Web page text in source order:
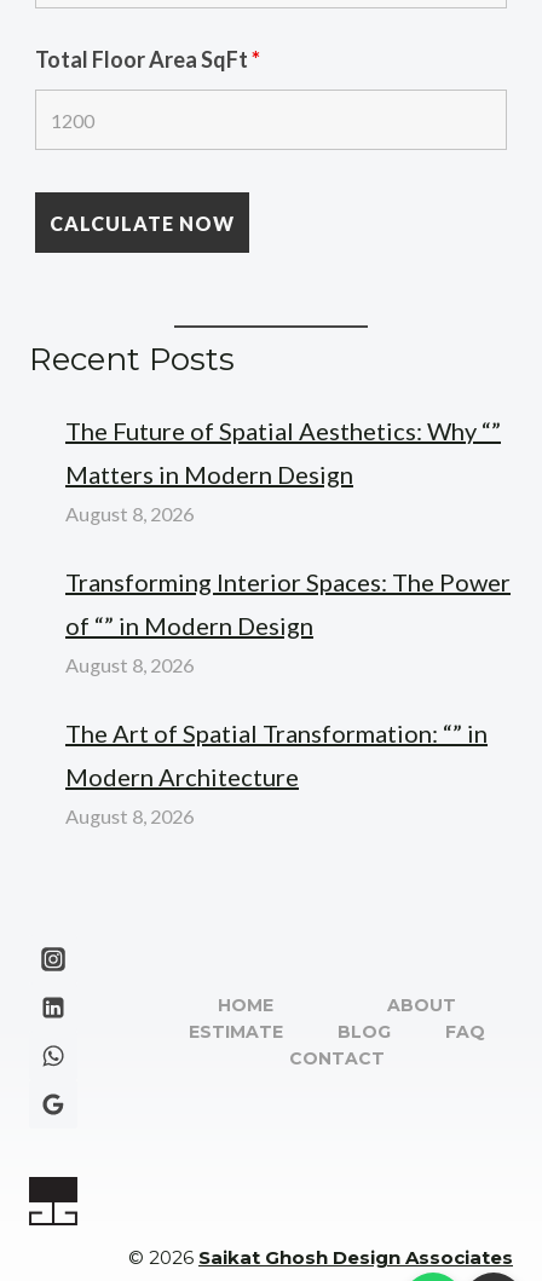
Total Floor Area SqFt*
Recent Posts
The Future of Spatial Aesthetics: Why “”
Matters in Modern Design
August 8, 2026
Transforming Interior Spaces: The Power
of “” in Modern Design
August 8, 2026
The Art of Spatial Transformation: “” in
Modern Architecture
August 8, 2026
HOME
ABOUT
ESTIMATE
BLOG
FAQ
CONTACT
© 2026 Saikat Ghosh Design Associates